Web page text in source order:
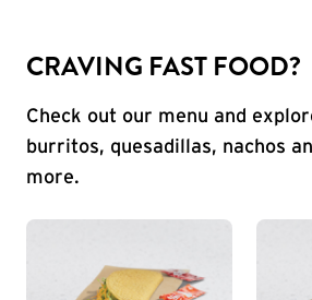
CRAVING FAST FOOD?
Check out our menu and
burritos, quesadillas, nachos
more.